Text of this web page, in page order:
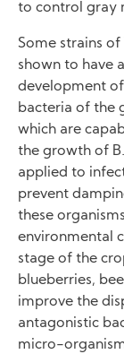
to control gray
Some strains
shown to have
development of
bacteria of the
which are
the growth of
applied to
prevent
these
environmental
stage of the
blueberries,
improve the
antagonistic
micro-